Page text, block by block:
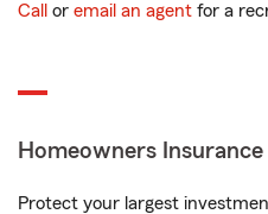
Call or email an agent for a
Homeowners Insurance
Protect your largest